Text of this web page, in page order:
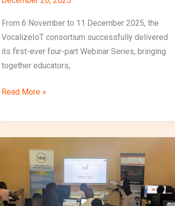
From 6 November to 11 December 2025, the
VocalizeIoT consortium successfully delivered
its first-ever four-part Webinar Series, bringing
together educators,
Read More »
Launches
Cohort
of